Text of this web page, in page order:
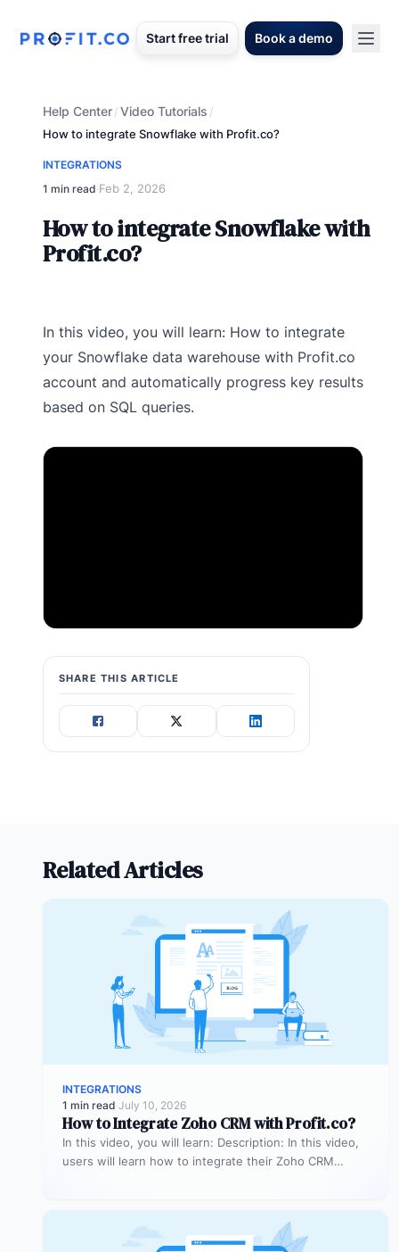
Start free trial Book a demo
Help Center/Video Tutorials /
How to integrate Snowflake with Profit.co?
INTEGRATIONS
1 min read·Feb 2, 2026
How to integrate Snowflake with
Profit.co?
In this video, you will learn: How to integrate
your Snowflake data warehouse with Profit.co
account and automatically progress key results
based on SQL queries.
SHARE THIS ARTICLE
Related Articles
INTEGRATIONS
1 min read·July 10, 2026
How to Integrate Zoho CRM with Profit.co?
In this video, you will learn: Description: In this video,
users will learn how to integrate their Zoho CRM